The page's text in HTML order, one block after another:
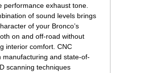
performance exhaust tone.
of sound levels brings
of your Bronco’s
on and off-road without
interior comfort. CNC
manufacturing and state-of-
scanning techniques